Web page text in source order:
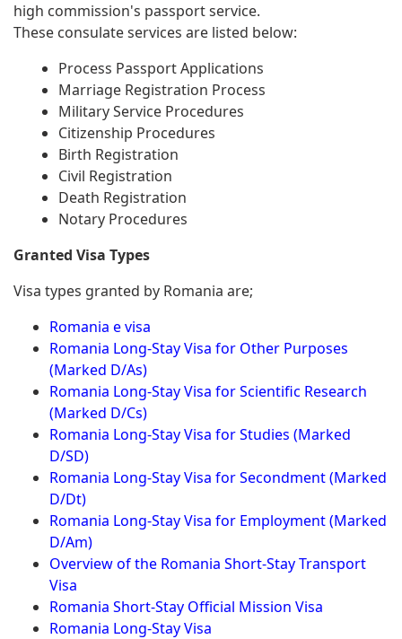
high commission's passport service.
These consulate services are listed below:
Process Passport Applications
Marriage Registration Process
Military Service Procedures
Citizenship Procedures
Birth Registration
Civil Registration
Death Registration
Notary Procedures
Granted Visa Types
Visa types granted by Romania are;
Romania e visa
Romania Long-Stay Visa for Other Purposes
(Marked D/As)
Romania Long-Stay Visa for Scientific Research
(Marked D/Cs)
Romania Long-Stay Visa for Studies (Marked
D/SD)
Romania Long-Stay Visa for Secondment (Marked
D/Dt)
Romania Long-Stay Visa for Employment (Marked
D/Am)
Overview of the Romania Short-Stay Transport
Visa
Romania Short-Stay Official Mission Visa
Romania Long-Stay Visa